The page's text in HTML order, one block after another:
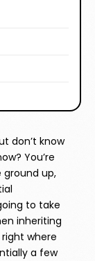
don’t know
You’re
up,
to take
inheriting
where
a few